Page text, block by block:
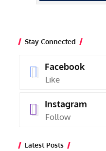
Stay Connected
Facebook
Like
Instagram
Follow
Latest Posts